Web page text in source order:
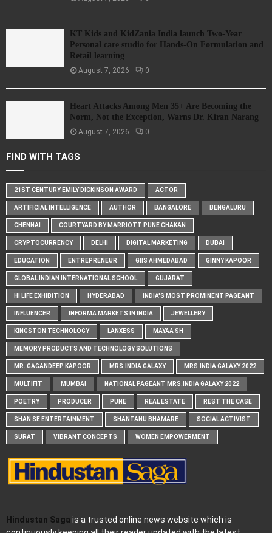
KT Kids and KidZania India launch Two-Year
Personal care studio for Hands-On Formulation and
Retail learning
August 7, 2026 0
Heart Attacks Among Men 35+ Are Becoming the
Norm, Not the Exception, Warns Dr. Kiran Narang
August 7, 2026 0
FIND WITH TAGS
21ST CENTURY EMILY DICKINSON AWARD ACTOR
ARTIFICIAL INTELLIGENCE AUTHOR BANGALORE BENGALURU
CHENNAI COURTYARD BY MARRIOTT PUNE CHAKAN
CRYPTOCURRENCY DELHI DIGITAL MARKETING DUBAI
EDUCATION ENTREPRENEUR GIIS AHMEDABAD GINNY KAPOOR
GLOBAL INDIAN INTERNATIONAL SCHOOL GUJARAT
HI LIFE EXHIBITION HYDERABAD INDIA'S MOST PROMINENT PAGEANT
INFLUENCER INFORMA MARKETS IN INDIA JEWELLERY
KINGSTON TECHNOLOGY LANXESS MAYAA SH
MEMORY PRODUCTS AND TECHNOLOGY SOLUTIONS
MR. GAGANDEEP KAPOOR MRS.INDIA GALAXY MRS.INDIA GALAXY 2022
MULTIFIT MUMBAI NATIONAL PAGEANT MRS.INDIA GALAXY 2022
POETRY PRODUCER PUNE REAL ESTATE REST THE CASE
SHAN SE ENTERTAINMENT SHANTANU BHAMARE SOCIAL ACTIVIST
SURAT VIBRANT CONCEPTS WOMEN EMPOWERMENT
Hindustan Saga is a trusted online news website which is